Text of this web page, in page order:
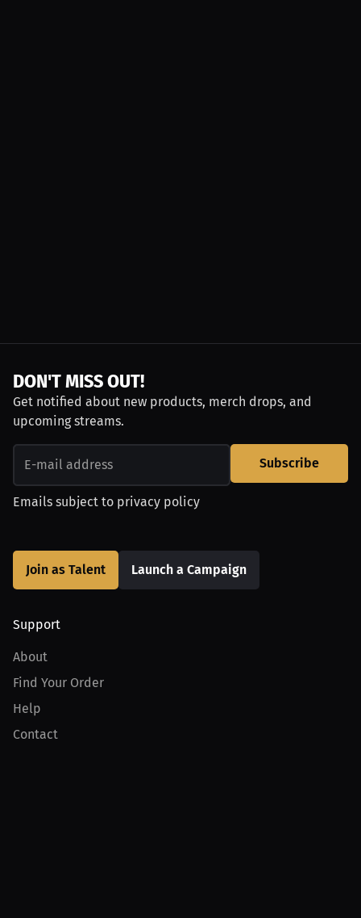
DON'T MISS OUT!
Get notified about new products, merch drops, and
upcoming streams.
Subscribe
Emails subject to privacy policy
Join as Talent Launch a Campaign
Support
About
Find Your Order
Help
Contact